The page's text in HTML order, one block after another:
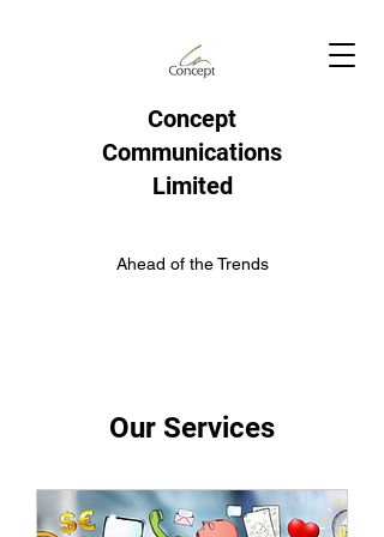
Concept
Communications
Limited
Ahead of the Trends
Our Services